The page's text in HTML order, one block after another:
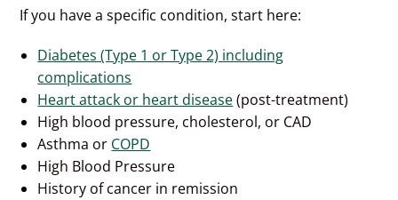
If you have a specific condition, start here:
Diabetes (Type 1 or Type 2) including
complications
Heart attack or heart disease(post-treatment)
High blood pressure, cholesterol, or CAD
Asthma or COPD
High Blood Pressure
History of cancer in remission